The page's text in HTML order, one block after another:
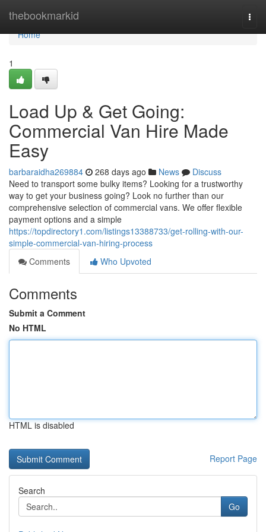
thebookmarkid
Home
Home
1
Load Up & Get Going:
Commercial Van Hire Made
Easy
barbaraidha269884 268 days ago News
Discuss
Need to transport some bulky items? Looking for a trustworthy
way to get your business going? Look no further than our
comprehensive selection of commercial vans. We offer flexible
payment options and a simple
https://topdirectory1.com/listings13388733/get-rolling-with-our-
simple-commercial-van-hiring-process
Comments
Who Upvoted
Comments
Submit a Comment
No HTML
HTML is disabled
Report Page
Search
Go